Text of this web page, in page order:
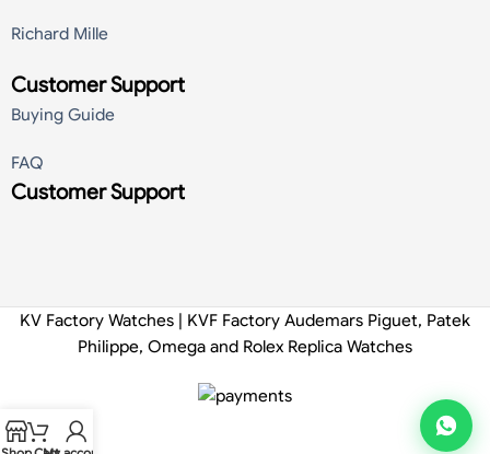
Richard Mille
Customer Support
Buying Guide
FAQ
Customer Support
KV Factory Watches | KVF Factory Audemars Piguet, Patek
Philippe, Omega and Rolex Replica Watches